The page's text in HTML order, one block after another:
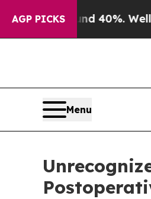
AGP PICKS
Around 40%. Well, it
Menu